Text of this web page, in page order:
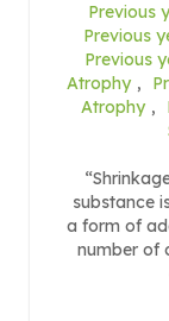
Previous
Previous
Previous
Atrophy ,
Atrophy ,
substance
a form of
number of